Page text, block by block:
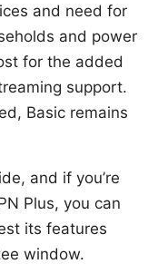
and need for
and power
for the added
support.
Basic remains
and if you’re
Plus, you can
its features
window.